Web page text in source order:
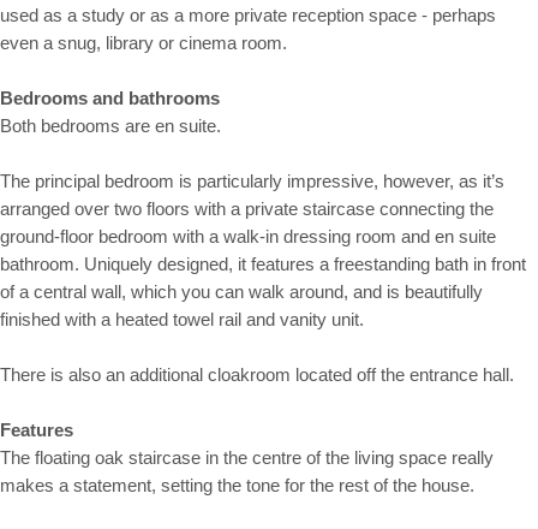
used as a study or as a more private reception space - perhaps
even a snug, library or cinema room.
Bedrooms and bathrooms
Both bedrooms are en suite.
The principal bedroom is particularly impressive, however, as it’s
arranged over two floors with a private staircase connecting the
ground-floor bedroom with a walk-in dressing room and en suite
bathroom. Uniquely designed, it features a freestanding bath in front
of a central wall, which you can walk around, and is beautifully
finished with a heated towel rail and vanity unit.
There is also an additional cloakroom located off the entrance hall.
Features
The floating oak staircase in the centre of the living space really
makes a statement, setting the tone for the rest of the house.